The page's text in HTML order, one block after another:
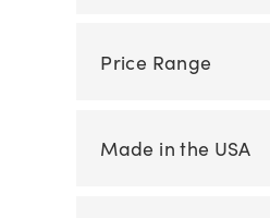
Price Range
Made in the USA